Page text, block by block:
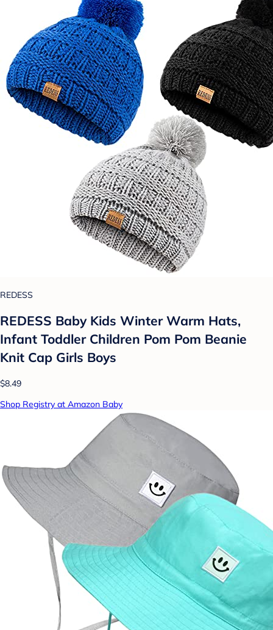
REDESS
REDESS Baby Kids Winter Warm Hats,
Infant Toddler Children Pom Pom Beanie
Knit Cap Girls Boys
$8.49
Shop Registry at Amazon Baby